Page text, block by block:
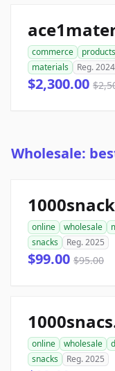
commerce products
materials
Reg. 2024
$2,300.00
Wholesale:
online wholesale
snacks
Reg. 2025
$99.00 $95.00
online wholesale
snacks
Reg. 2025